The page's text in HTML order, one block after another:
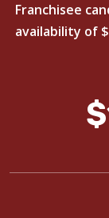
Franchisee
availability of